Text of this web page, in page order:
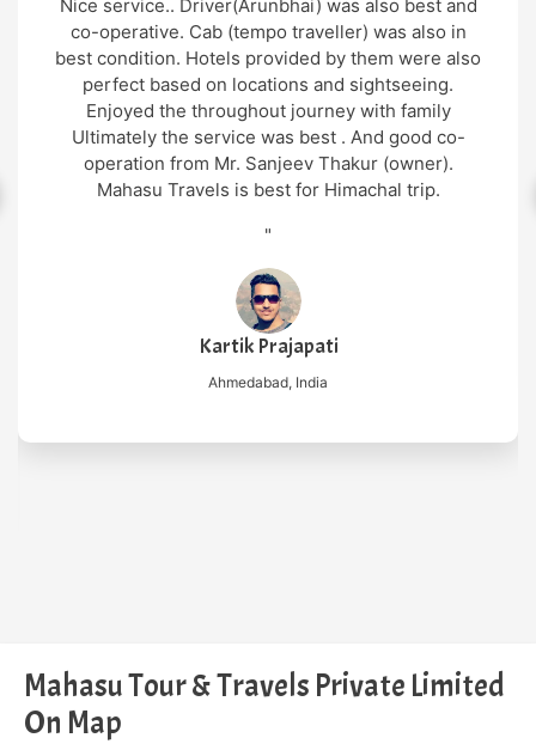
Nice service.. Driver(Arunbhai) was also best and
co-operative. Cab (tempo traveller) was also in
best condition. Hotels provided by them were also
perfect based on locations and sightseeing.
Enjoyed the throughout journey with family
Ultimately the service was best . And good co-
operation from Mr. Sanjeev Thakur (owner).
Mahasu Travels is best for Himachal trip.
"
Kartik Prajapati
Ahmedabad, India
Mahasu Tour & Travels Private Limited
On Map